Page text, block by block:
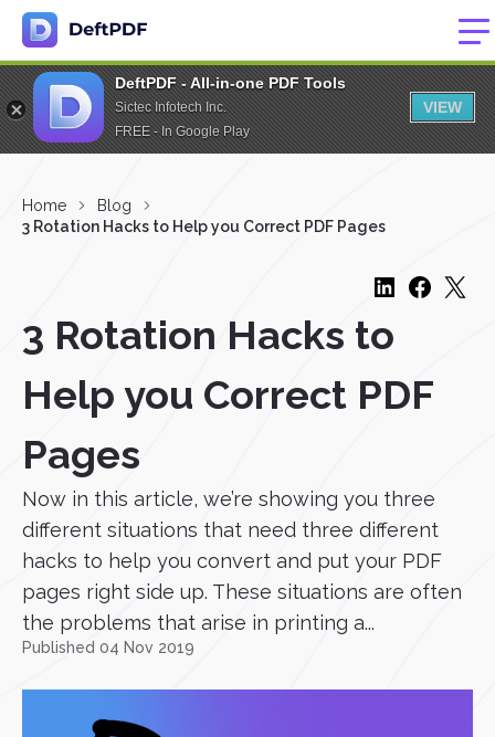
DeftPDF - All-in-one PDF Tools
Sictec Infotech Inc.
FREE - In Google Play
VIEW
Home
Blog
3 Rotation Hacks to Help you Correct PDF Pages
3 Rotation Hacks to
Help you Correct PDF
Pages
Now in this article, we’re showing you three
different situations that need three different
hacks to help you convert and put your PDF
pages right side up. These situations are often
the problems that arise in printing a...
Published 04 Nov 2019